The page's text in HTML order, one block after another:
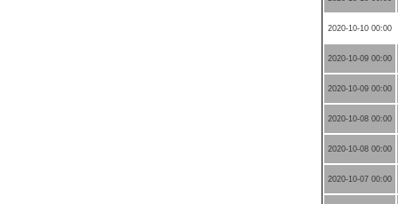
2020-10-10 00:00
2020-10-09 00:00
2020-10-09 00:00
2020-10-08 00:00
2020-10-08 00:00
2020-10-07 00:00